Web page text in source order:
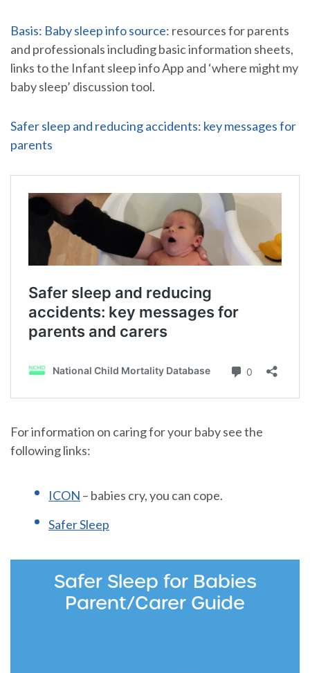
Basis: Baby sleep info source: resources for parents
and professionals including basic information sheets,
links to the Infant sleep info App and ‘where might my
baby sleep’ discussion tool.
Safer sleep and reducing accidents: key messages for
parents
For information on caring for your baby see the
following links:
ICON – babies cry, you can cope.
Safer Sleep
Safer Sleep for Babies
Parent/Carer Guide